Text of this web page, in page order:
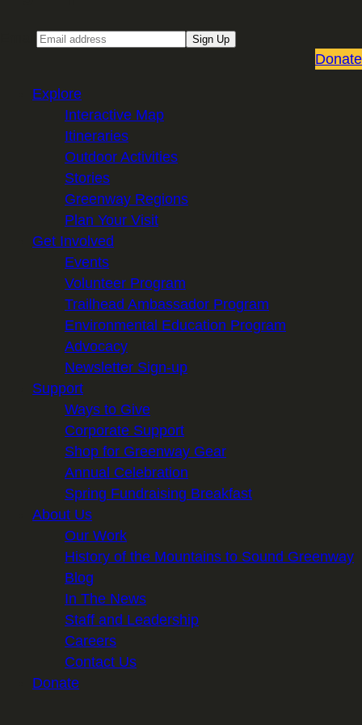
Sign Up
Donate
Explore
Interactive Map
Itineraries
Outdoor Activities
Stories
Greenway Regions
Plan Your Visit
Get Involved
Events
Volunteer Program
Trailhead Ambassador Program
Environmental Education Program
Advocacy
Newsletter Sign-up
Support
Ways to Give
Corporate Support
Shop for Greenway Gear
Annual Celebration
Spring Fundraising Breakfast
About Us
Our Work
History of the Mountains to Sound Greenway
Blog
In The News
Staff and Leadership
Careers
Contact Us
Donate